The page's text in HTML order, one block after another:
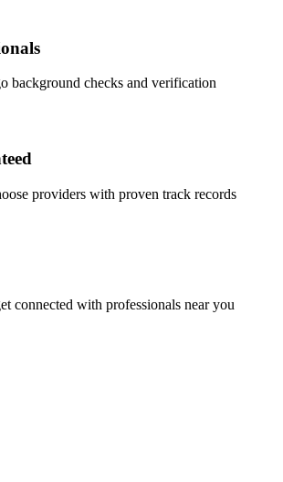
background checks and verification
providers with proven track records
connected with professionals near you